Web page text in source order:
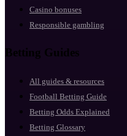
Casino bonuses
Responsible gambling
Betting Guides
All guides & resources
Football Betting Guide
Betting Odds Explained
Betting Glossary